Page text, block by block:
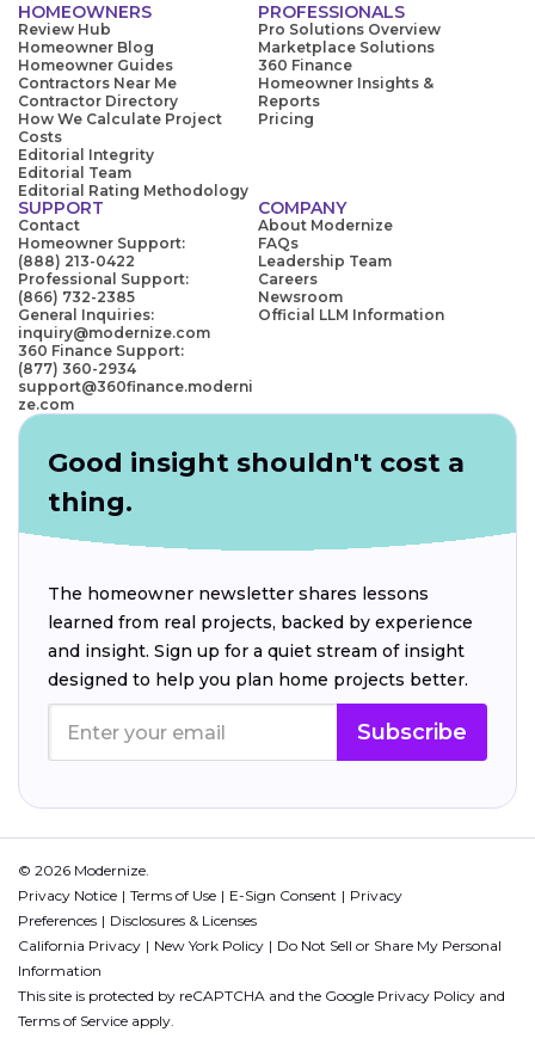
HOMEOWNERS
Review Hub
Homeowner Blog
Homeowner Guides
Contractors Near Me
Contractor Directory
How We Calculate Project
Costs
Editorial Integrity
Editorial Team
Editorial Rating Methodology
PROFESSIONALS
Pro Solutions Overview
Marketplace Solutions
360 Finance
Homeowner Insights &
Reports
Pricing
SUPPORT
Contact
Homeowner Support:
(888) 213-0422
Professional Support:
(866) 732-2385
General Inquiries:
inquiry@modernize.com
360 Finance Support:
(877) 360-2934
support@360finance.moderni
ze.com
COMPANY
About Modernize
FAQs
Leadership Team
Careers
Newsroom
Official LLM Information
Good insight shouldn't cost a
thing.
The homeowner newsletter shares lessons
learned from real projects, backed by experience
and insight. Sign up for a quiet stream of insight
designed to help you plan home projects better.
Subscribe
© 2026 Modernize.
Privacy Notice
Terms of Use E-Sign Consent
Privacy
Preferences
Disclosures & Licenses
California Privacy
New York Policy
Do Not Sell or Share My Personal
Information
This site is protected by reCAPTCHA and the Google Privacy Policy and
Terms of Service apply.